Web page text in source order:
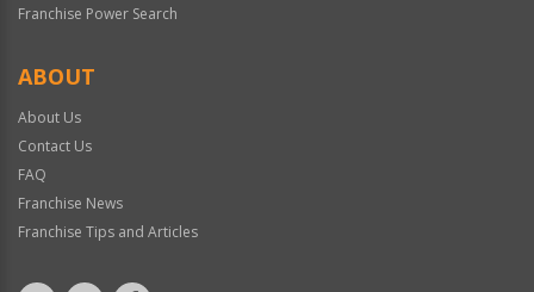
Franchise Power Search
ABOUT
About Us
Contact Us
FAQ
Franchise News
Franchise Tips and Articles